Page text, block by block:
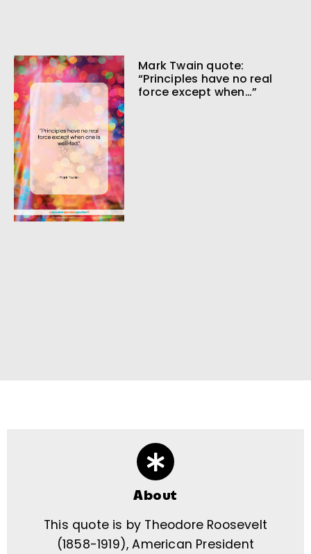
Mark Twain quote:
“Principles have no real
force except when…”
About
This quote is by Theodore Roosevelt
(1858-1919), American President